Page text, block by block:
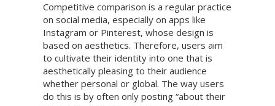
Competitive comparison is a regular practice
on social media, especially on apps like
Instagram or Pinterest, whose design is
based on aesthetics. Therefore, users aim
to cultivate their identity into one that is
aesthetically pleasing to their audience
whether personal or global. The way users
do this is by often only posting “about their